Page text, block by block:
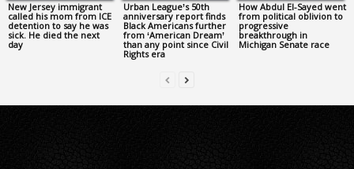
New Jersey immigrant
called his mom from ICE
detention to say he was
sick. He died the next
day
Urban League’s 50th
anniversary report finds
Black Americans further
from ‘American Dream’
than any point since Civil
Rights era
How Abdul El-Sayed went
from political oblivion to
progressive
breakthrough in
Michigan Senate race